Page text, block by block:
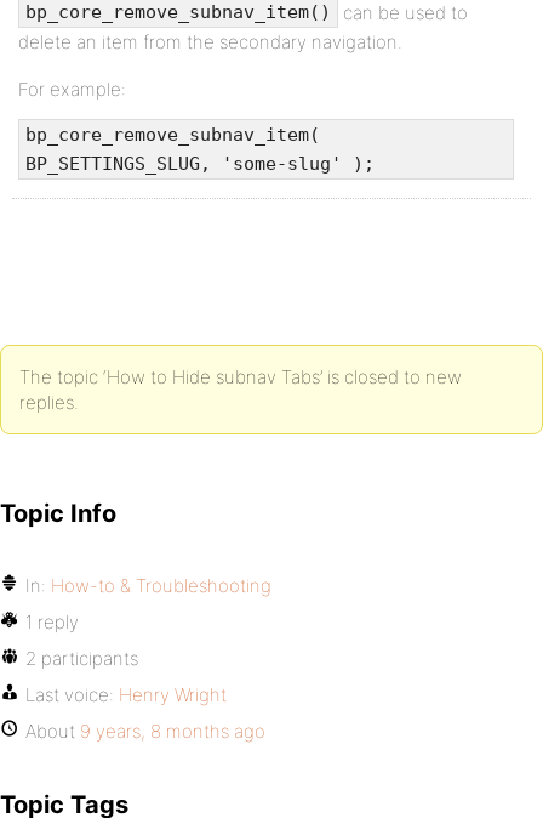
bp_core_remove_subnav_item()
can be used to
delete an item from the secondary navigation.
For example:
bp_core_remove_subnav_item(
BP_SETTINGS_SLUG, 'some-slug' );
The topic ‘How to Hide subnav Tabs’ is closed to new
replies.
Topic Info
In: How-to & Troubleshooting
1 reply
2 participants
Last voice: Henry Wright
About 9 years, 8 months ago
Topic Tags